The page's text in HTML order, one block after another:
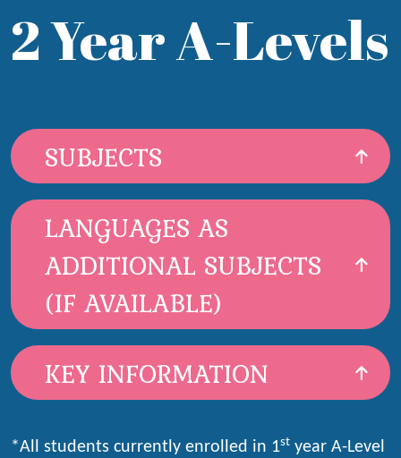
2 Year A-Levels
SUBJECTS
LANGUAGES AS
ADDITIONAL SUBJECTS
(IF AVAILABLE)
KEY INFORMATION
*All students currently enrolled in 1st year A-Level